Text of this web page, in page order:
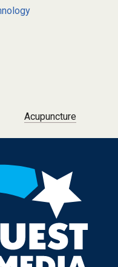
Acupuncture